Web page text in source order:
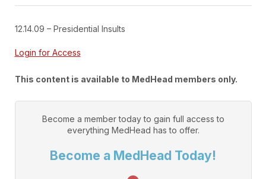
12.14.09 – Presidential Insults
Login for Access
This content is available to MedHead members only.
Become a member today to gain full access to
everything MedHead has to offer.
Become a MedHead Today!